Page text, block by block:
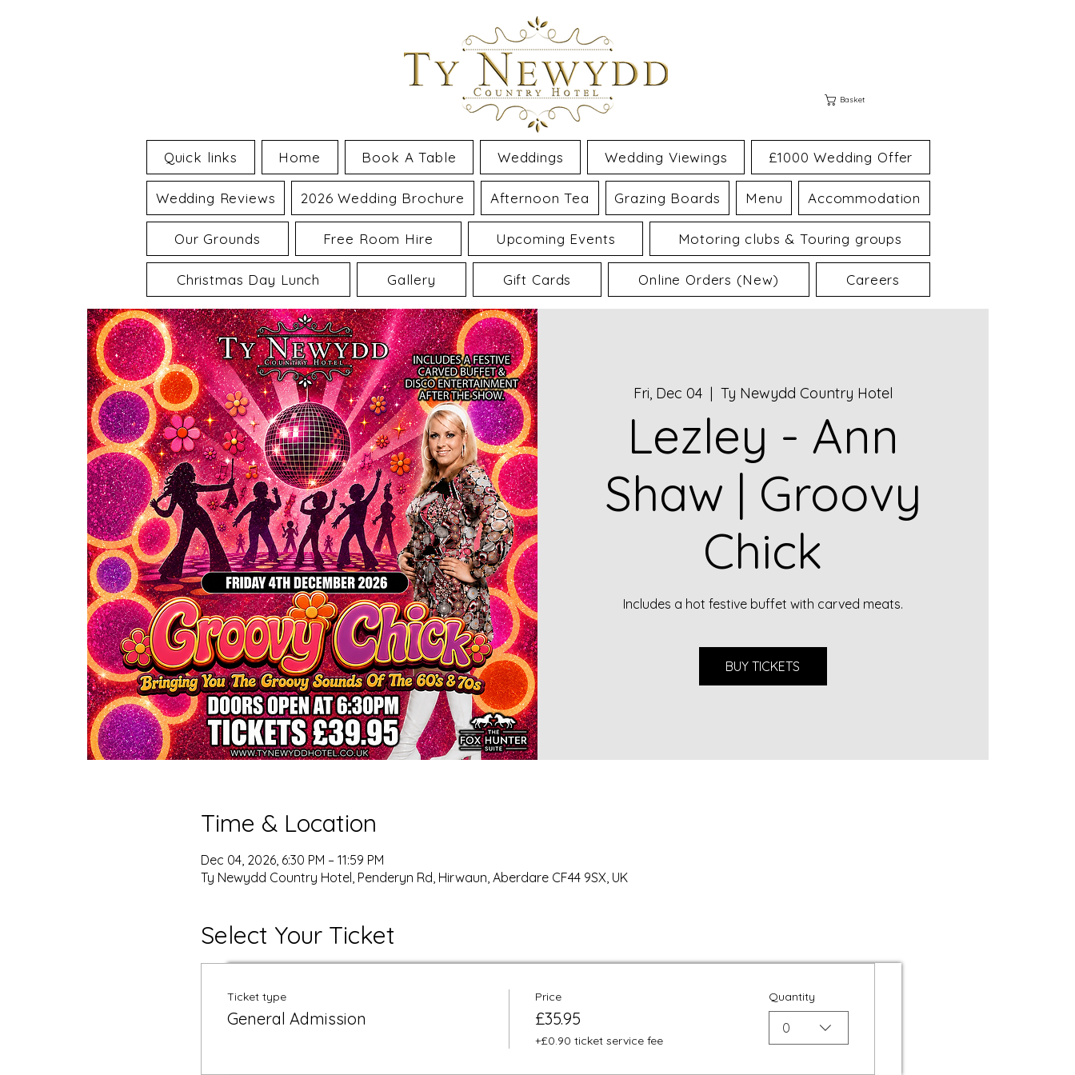
Basket
Quick links Home Book A Table Weddings Wedding Viewings £1000 Wedding Offer
Wedding Reviews 2026 Wedding Brochure Afternoon Tea Grazing Boards Menu Accommodation
Our Grounds Free Room Hire Upcoming Events Motoring clubs & Touring groups
Christmas Day Lunch Gallery Gift Cards Online Orders (New) Careers
Fri, Dec 04
  |
Ty Newydd Country Hotel
Lezley - Ann
Shaw | Groovy
Chick
Includes a hot festive buffet with carved meats.
BUY TICKETS
Time & Location
Dec 04, 2026, 6:30 PM – 11:59 PM
Ty Newydd Country Hotel, Penderyn Rd, Hirwaun, Aberdare CF44 9SX, UK
Select Your Ticket
Ticket type
General Admission
Price
£35.95
+£0.90 ticket service fee
Quantity
0